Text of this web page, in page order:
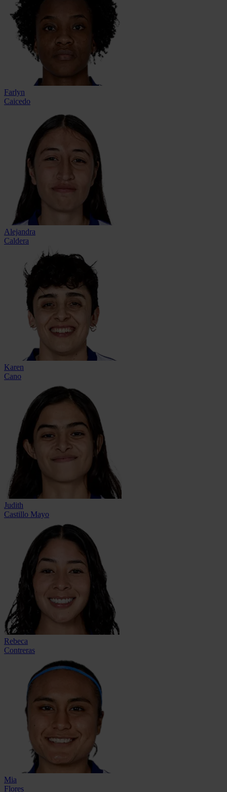
Farlyn
Caicedo
Alejandra
Caldera
Karen
Cano
Judith
Castillo Mayo
Rebeca
Contreras
Mia
Flores